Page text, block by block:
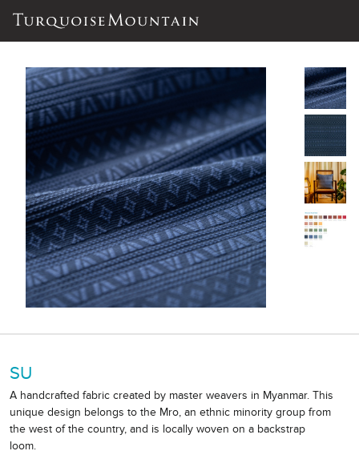
SU
A handcrafted fabric created by master weavers in Myanmar. This
unique design belongs to the Mro, an ethnic minority group from
the west of the country, and is locally woven on a backstrap
loom.